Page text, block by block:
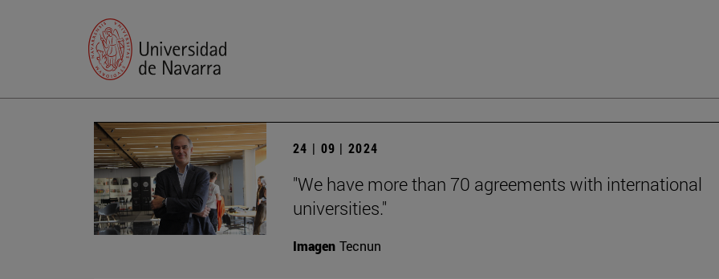
24 | 09 | 2024
"We have more than 70 agreements with international
universities."
Imagen Tecnun